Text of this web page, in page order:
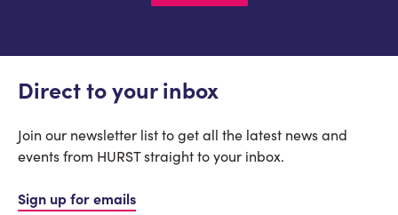
Direct to your inbox
Join our newsletter list to get all the latest news and
events from HURST straight to your inbox.
Sign up for emails